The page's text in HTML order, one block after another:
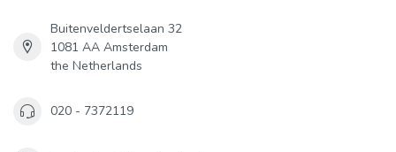
Buitenveldertselaan 32
1081 AA Amsterdam
the Netherlands
020 - 7372119